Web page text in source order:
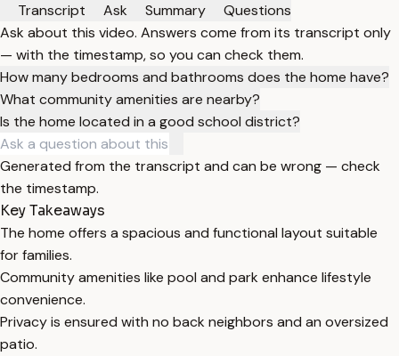
Transcript
Ask Summary
Questions
Ask about this video. Answers come from its transcript only
— with the timestamp, so you can check them.
How many bedrooms and bathrooms does the home have?
What community amenities are nearby?
Is the home located in a good school district?
Generated from the transcript and can be wrong — check
the timestamp.
Key Takeaways
The home offers a spacious and functional layout suitable
for families.
Community amenities like pool and park enhance lifestyle
convenience.
Privacy is ensured with no back neighbors and an oversized
patio.